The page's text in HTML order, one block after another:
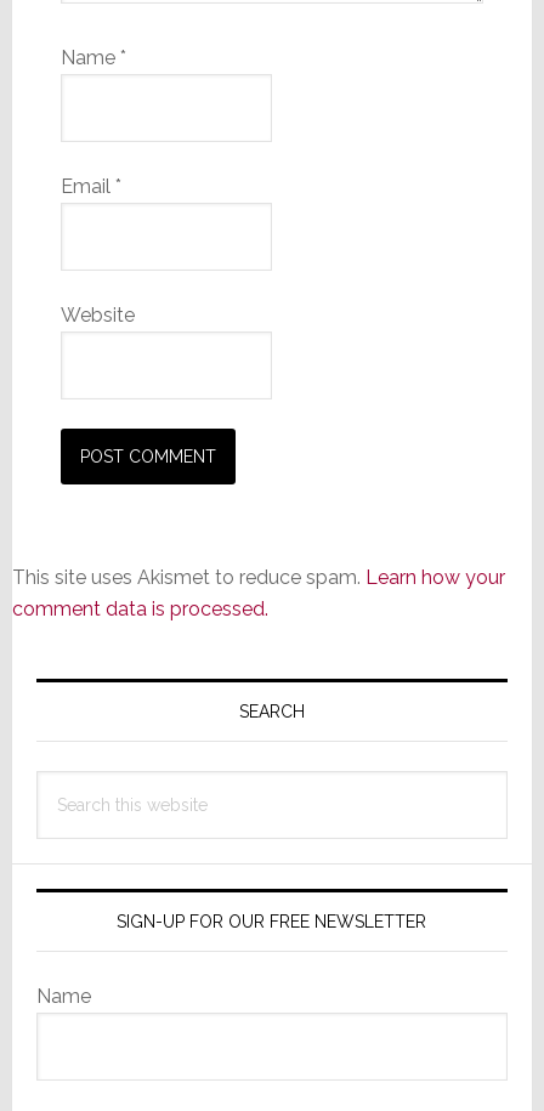
Name *
Email *
Website
This site uses Akismet to reduce spam. Learn how your
comment data is processed.
Primary
SEARCH
this
SIGN-UP FOR OUR FREE NEWSLETTER
Name